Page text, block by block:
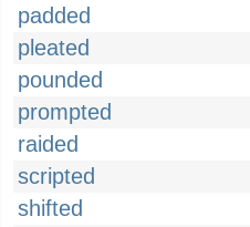
padded
pleated
pounded
prompted
raided
scripted
shifted